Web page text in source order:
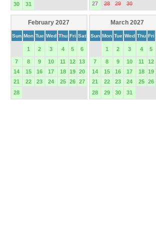
30
31
27
28 29 30
February 2027
Sun Mon Tue Wed Thu Fri Sat
1 2 3 4 5 6
7 8 9 10 11 12 13
14
15 16 17 18 19 20
21
22 23 24 25 26 27
28
March 2027
Sun Mon Tue Wed Thu Fri
1 2 3 4 5
7 8 9 10 11 12
14
15 16 17 18 19
21
22 23 24 25 26
28
29 30 31